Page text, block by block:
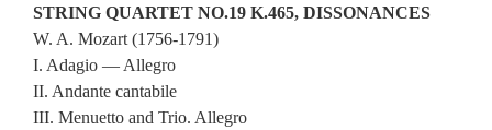
STRING QUARTET NO.19 K.465, DISSONANCES
W. A. Mozart (1756-1791)
I. Adagio — Allegro
II. Andante cantabile
III. Menuetto and Trio. Allegro